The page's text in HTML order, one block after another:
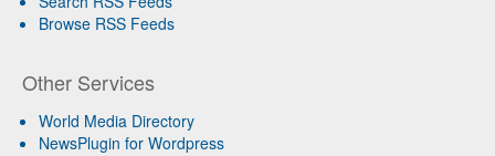
Browse RSS Feeds
Other Services
World Media Directory
NewsPlugin for Wordpress